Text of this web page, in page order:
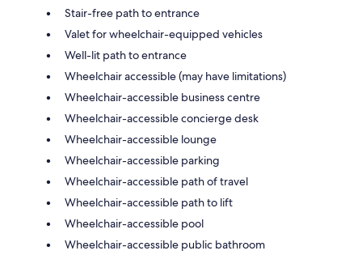
Stair-free path to entrance
Valet for wheelchair-equipped vehicles
Well-lit path to entrance
Wheelchair accessible (may have limitations)
Wheelchair-accessible business centre
Wheelchair-accessible concierge desk
Wheelchair-accessible lounge
Wheelchair-accessible parking
Wheelchair-accessible path of travel
Wheelchair-accessible path to lift
Wheelchair-accessible pool
Wheelchair-accessible public bathroom